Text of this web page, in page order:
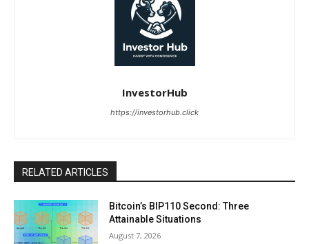
InvestorHub
https://investorhub.click
RELATED ARTICLES
Bitcoin’s BIP110 Second: Three
Attainable Situations
August 7, 2026